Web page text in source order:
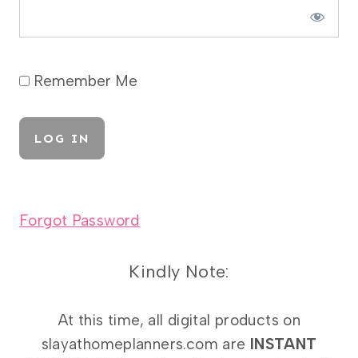
Remember Me
Forgot Password
Kindly Note:
At this time, all digital products on
slayathomeplanners.com are INSTANT